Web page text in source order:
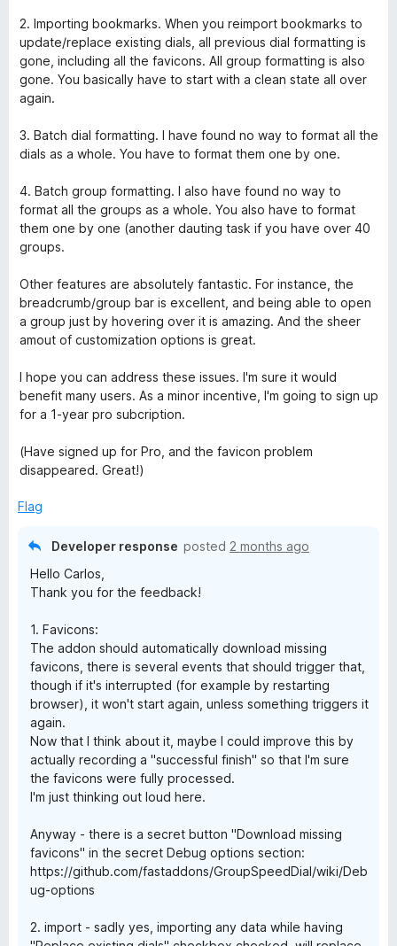
5
2. Importing bookmarks. When you reimport bookmarks to
update/replace existing dials, all previous dial formatting is
gone, including all the favicons. All group formatting is also
gone. You basically have to start with a clean state all over
again.
3. Batch dial formatting. I have found no way to format all the
dials as a whole. You have to format them one by one.
4. Batch group formatting. I also have found no way to
format all the groups as a whole. You also have to format
them one by one (another dauting task if you have over 40
groups.
Other features are absolutely fantastic. For instance, the
breadcrumb/group bar is excellent, and being able to open
a group just by hovering over it is amazing. And the sheer
amout of customization options is great.
I hope you can address these issues. I'm sure it would
benefit many users. As a minor incentive, I'm going to sign up
for a 1-year pro subcription.
(Have signed up for Pro, and the favicon problem
disappeared. Great!)
Flag
Developer response posted 2 months ago
Hello Carlos,
Thank you for the feedback!
1. Favicons:
The addon should automatically download missing
favicons, there is several events that should trigger that,
though if it's interrupted (for example by restarting
browser), it won't start again, unless something triggers it
again.
Now that I think about it, maybe I could improve this by
actually recording a "successful finish" so that I'm sure
the favicons were fully processed.
I'm just thinking out loud here.
Anyway - there is a secret button "Download missing
favicons" in the secret Debug options section:
https://github.com/fastaddons/GroupSpeedDial/wiki/Deb
ug-options
2. import - sadly yes, importing any data while having